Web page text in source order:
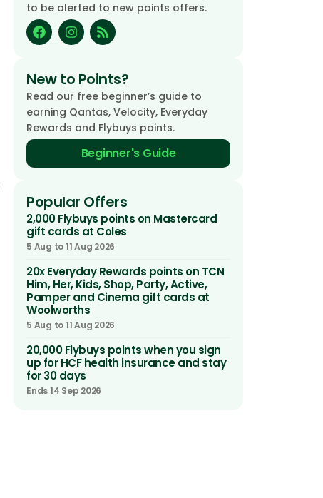
to be alerted to new points offers.
New to Points?
Read our free beginner’s guide to
earning Qantas, Velocity, Everyday
Rewards and Flybuys points.
Beginner's Guide
Popular Offers
2,000 Flybuys points on Mastercard
gift cards at Coles
5 Aug to 11 Aug 2026
20x Everyday Rewards points on TCN
Him, Her, Kids, Shop, Party, Active,
Pamper and Cinema gift cards at
Woolworths
5 Aug to 11 Aug 2026
20,000 Flybuys points when you sign
up for HCF health insurance and stay
for 30 days
Ends 14 Sep 2026